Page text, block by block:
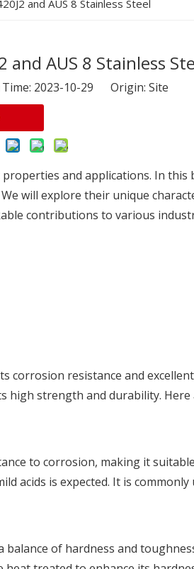
and AUS 8 Stainless Steel
AUS 8 Stainless
2023-10-29 Origin: Site
and applications. In this
will explore their unique
contributions to various
corrosion resistance and
high strength and durability. Here
to corrosion, making it
acids is expected. It is commonly
of hardness and